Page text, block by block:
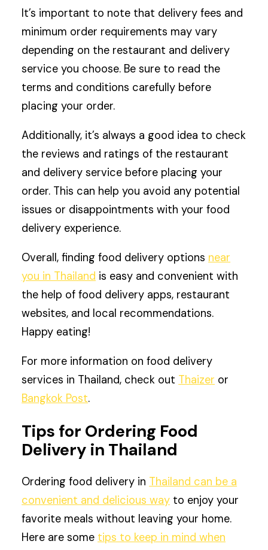
It’s important to note that delivery fees and
minimum order requirements may vary
depending on the restaurant and delivery
service you choose. Be sure to read the
terms and conditions carefully before
placing your order.
Additionally, it’s always a good idea to check
the reviews and ratings of the restaurant
and delivery service before placing your
order. This can help you avoid any potential
issues or disappointments with your food
delivery experience.
Overall, finding food delivery options near
you in Thailand is easy and convenient with
the help of food delivery apps, restaurant
websites, and local recommendations.
Happy eating!
For more information on food delivery
services in Thailand, check out Thaizer or
Bangkok Post.
Tips for Ordering Food
Delivery in Thailand
Ordering food delivery in Thailand can be a
convenient and delicious way to enjoy your
favorite meals without leaving your home.
Here are some tips to keep in mind when